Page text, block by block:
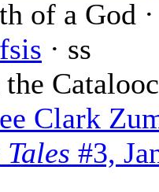
of a God
· ss
Clark
#3,